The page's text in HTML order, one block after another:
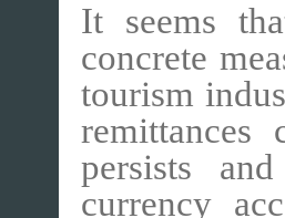
It seems
concrete
tourism
persists
currency